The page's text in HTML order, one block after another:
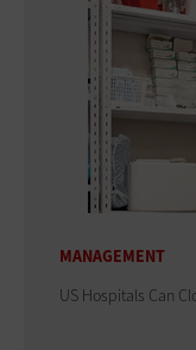
MANAGEMENT
US Hospitals Can